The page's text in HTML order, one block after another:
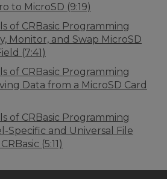
to MicroSD (9:19)
of CRBasic Programming
Monitor, and Swap MicroSD
(7:41)
of CRBasic Programming
Data from a MicroSD Card
of CRBasic Programming
Specific and Universal File
(5:11)